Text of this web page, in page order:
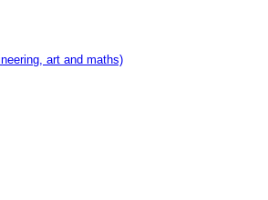
art and maths)